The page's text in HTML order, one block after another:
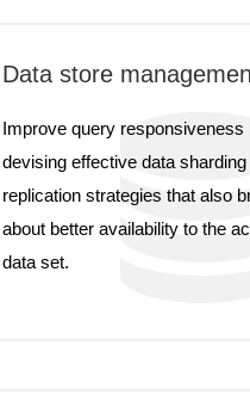
Data store
Improve query responsiveness
devising effective data sharding
replication strategies that also
about better availability to the
data set.